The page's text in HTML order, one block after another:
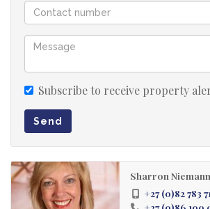
Subscribe to receive property
Send
Sharron Niemann
+27 (0)82 783